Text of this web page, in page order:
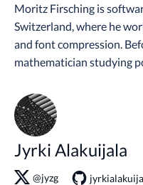
Moritz Firsching is
Switzerland, where he
and font compression.
mathematician studying
Jyrki Alakuijala
@jyzg